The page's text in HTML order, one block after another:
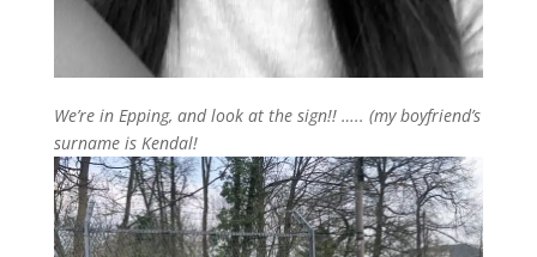
We’re in Epping, and look at the sign!! ….. (my boyfriend’s
surname is Kendal!